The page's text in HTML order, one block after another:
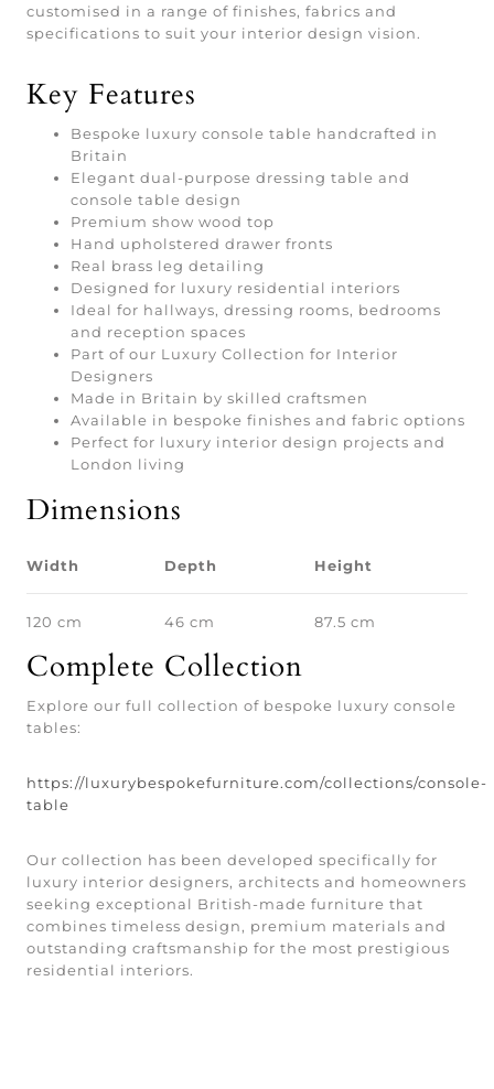
customised in a range of finishes, fabrics and
specifications to suit your interior design vision.
Key Features
Bespoke luxury console table handcrafted in
Britain
Elegant dual-purpose dressing table and
console table design
Premium show wood top
Hand upholstered drawer fronts
Real brass leg detailing
Designed for luxury residential interiors
Ideal for hallways, dressing rooms, bedrooms
and reception spaces
Part of our Luxury Collection for Interior
Designers
Made in Britain by skilled craftsmen
Available in bespoke finishes and fabric options
Perfect for luxury interior design projects and
London living
Dimensions
Width Depth Height
120 cm 46 cm 87.5 cm
Complete Collection
Explore our full collection of bespoke luxury console
tables:
https://luxurybespokefurniture.com/collections/console-
table
Our collection has been developed specifically for
luxury interior designers, architects and homeowners
seeking exceptional British-made furniture that
combines timeless design, premium materials and
outstanding craftsmanship for the most prestigious
residential interiors.